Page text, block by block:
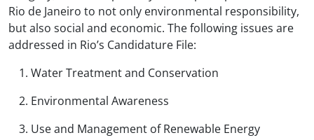
Rio de Janeiro to not only environmental responsibility,
but also social and economic. The following issues are
addressed in Rio’s Candidature File:
Water Treatment and Conservation
Environmental Awareness
Use and Management of Renewable Energy